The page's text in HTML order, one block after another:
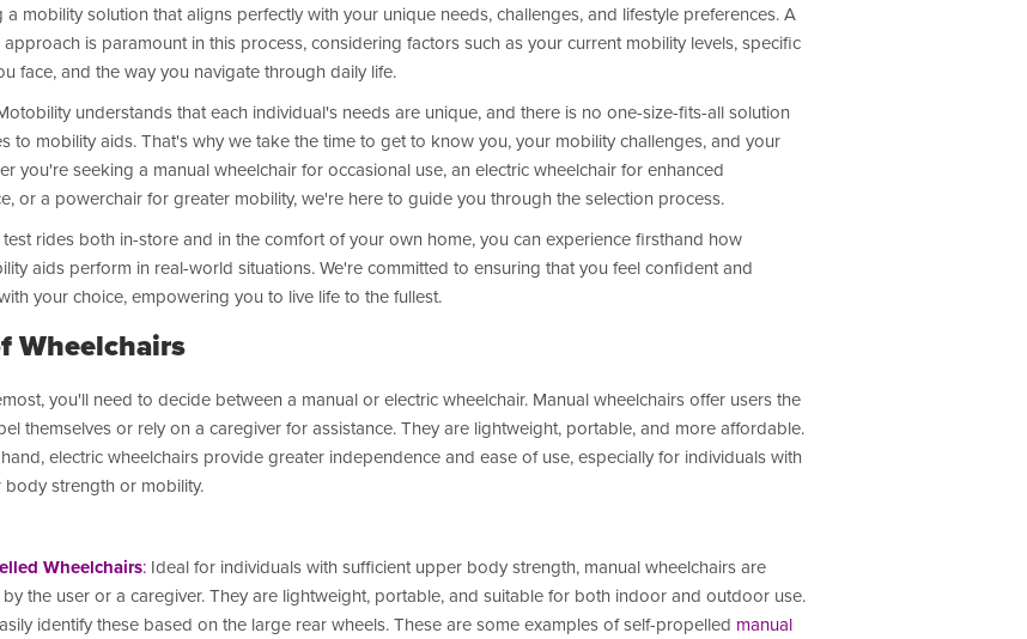
mobility solution that aligns perfectly with your unique needs, challenges, and lifestyle preferences. A
is paramount in this process, considering factors such as your current mobility levels, specific
face, and the way you navigate through daily life.
understands that each individual's needs are unique, and there is no one-size-fits-all solution
to mobility aids. That's why we take the time to get to know you, your mobility challenges, and your
you're seeking a manual wheelchair for occasional use, an electric wheelchair for enhanced
or a powerchair for greater mobility, we're here to guide you through the selection process.
rides both in-store and in the comfort of your own home, you can experience firsthand how
aids perform in real-world situations. We're committed to ensuring that you feel confident and
your choice, empowering you to live life to the fullest.
Wheelchairs
you'll need to decide between a manual or electric wheelchair. Manual wheelchairs offer users the
themselves or rely on a caregiver for assistance. They are lightweight, portable, and more affordable.
electric wheelchairs provide greater independence and ease of use, especially for individuals with
strength or mobility.
Wheelchairs: Ideal for individuals with sufficient upper body strength, manual wheelchairs are
the user or a caregiver. They are lightweight, portable, and suitable for both indoor and outdoor use.
identify these based on the large rear wheels.These are some examples of self-propelled manual